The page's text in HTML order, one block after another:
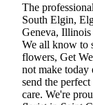
The
South Elgin,
Geneva,
We all know to
flowers, Get
not make today
send the
care. We're